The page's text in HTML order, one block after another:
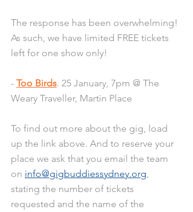
The response has been overwhelming!
As such, we have limited FREE tickets
left for one show only!
- Too Birds. 25 January, 7pm @ The
Weary Traveller, Martin Place
To find out more about the gig, load
up the link above. And to reserve your
place we ask that you email the team
on info@gigbuddiessydney.org,
stating the number of tickets
requested and the name of the